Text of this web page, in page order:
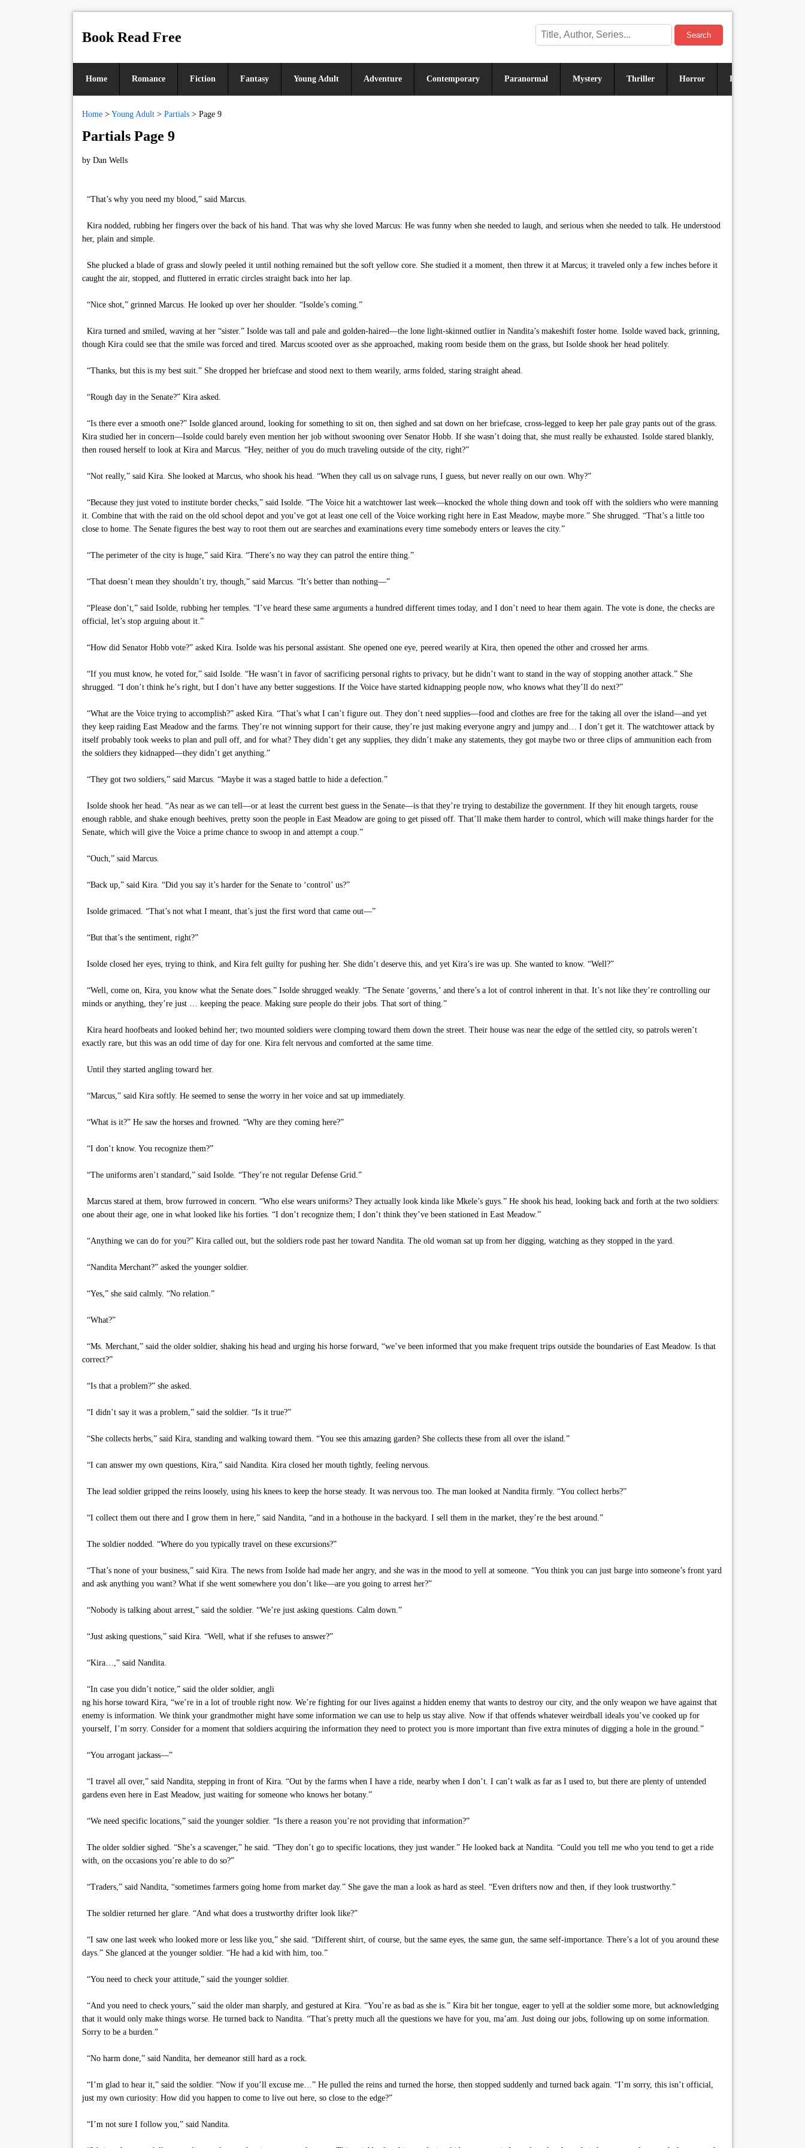
Book Read Free Search
Home Romance Fiction Fantasy Young Adult Adventure Contemporary Paranormal Mystery Thriller Horror Historical
Home > Young Adult > Partials > Page 9
Partials Page 9
by Dan Wells
“That’s why you need my blood,” said Marcus.
Kira nodded, rubbing her fingers over the back of his hand. That was why she loved Marcus: He was funny when she needed to laugh, and serious when she needed to talk. He understood
her, plain and simple.
She plucked a blade of grass and slowly peeled it until nothing remained but the soft yellow core. She studied it a moment, then threw it at Marcus; it traveled only a few inches before it
caught the air, stopped, and fluttered in erratic circles straight back into her lap.
“Nice shot,” grinned Marcus. He looked up over her shoulder. “Isolde’s coming.”
Kira turned and smiled, waving at her “sister.” Isolde was tall and pale and golden-haired—the lone light-skinned outlier in Nandita’s makeshift foster home. Isolde waved back, grinning,
though Kira could see that the smile was forced and tired. Marcus scooted over as she approached, making room beside them on the grass, but Isolde shook her head politely.
“Thanks, but this is my best suit.” She dropped her briefcase and stood next to them wearily, arms folded, staring straight ahead.
“Rough day in the Senate?” Kira asked.
“Is there ever a smooth one?” Isolde glanced around, looking for something to sit on, then sighed and sat down on her briefcase, cross-legged to keep her pale gray pants out of the grass.
Kira studied her in concern—Isolde could barely even mention her job without swooning over Senator Hobb. If she wasn’t doing that, she must really be exhausted. Isolde stared blankly,
then roused herself to look at Kira and Marcus. “Hey, neither of you do much traveling outside of the city, right?”
“Not really,” said Kira. She looked at Marcus, who shook his head. “When they call us on salvage runs, I guess, but never really on our own. Why?”
“Because they just voted to institute border checks,” said Isolde. “The Voice hit a watchtower last week—knocked the whole thing down and took off with the soldiers who were manning
it. Combine that with the raid on the old school depot and you’ve got at least one cell of the Voice working right here in East Meadow, maybe more.” She shrugged. “That’s a little too
close to home. The Senate figures the best way to root them out are searches and examinations every time somebody enters or leaves the city.”
“The perimeter of the city is huge,” said Kira. “There’s no way they can patrol the entire thing.”
“That doesn’t mean they shouldn’t try, though,” said Marcus. “It’s better than nothing—”
“Please don’t,” said Isolde, rubbing her temples. “I’ve heard these same arguments a hundred different times today, and I don’t need to hear them again. The vote is done, the checks are
official, let’s stop arguing about it.”
“How did Senator Hobb vote?” asked Kira. Isolde was his personal assistant. She opened one eye, peered wearily at Kira, then opened the other and crossed her arms.
“If you must know, he voted for,” said Isolde. “He wasn’t in favor of sacrificing personal rights to privacy, but he didn’t want to stand in the way of stopping another attack.” She
shrugged. “I don’t think he’s right, but I don’t have any better suggestions. If the Voice have started kidnapping people now, who knows what they’ll do next?”
“What are the Voice trying to accomplish?” asked Kira. “That’s what I can’t figure out. They don’t need supplies—food and clothes are free for the taking all over the island—and yet
they keep raiding East Meadow and the farms. They’re not winning support for their cause, they’re just making everyone angry and jumpy and… I don’t get it. The watchtower attack by
itself probably took weeks to plan and pull off, and for what? They didn’t get any supplies, they didn’t make any statements, they got maybe two or three clips of ammunition each from
the soldiers they kidnapped—they didn’t get anything.”
“They got two soldiers,” said Marcus. “Maybe it was a staged battle to hide a defection.”
Isolde shook her head. “As near as we can tell—or at least the current best guess in the Senate—is that they’re trying to destabilize the government. If they hit enough targets, rouse
enough rabble, and shake enough beehives, pretty soon the people in East Meadow are going to get pissed off. That’ll make them harder to control, which will make things harder for the
Senate, which will give the Voice a prime chance to swoop in and attempt a coup.”
“Ouch,” said Marcus.
“Back up,” said Kira. “Did you say it’s harder for the Senate to ‘control’ us?”
Isolde grimaced. “That’s not what I meant, that’s just the first word that came out—”
“But that’s the sentiment, right?”
Isolde closed her eyes, trying to think, and Kira felt guilty for pushing her. She didn’t deserve this, and yet Kira’s ire was up. She wanted to know. “Well?”
“Well, come on, Kira, you know what the Senate does.” Isolde shrugged weakly. “The Senate ‘governs,’ and there’s a lot of control inherent in that. It’s not like they’re controlling our
minds or anything, they’re just … keeping the peace. Making sure people do their jobs. That sort of thing.”
Kira heard hoofbeats and looked behind her; two mounted soldiers were clomping toward them down the street. Their house was near the edge of the settled city, so patrols weren’t
exactly rare, but this was an odd time of day for one. Kira felt nervous and comforted at the same time.
Until they started angling toward her.
“Marcus,” said Kira softly. He seemed to sense the worry in her voice and sat up immediately.
“What is it?” He saw the horses and frowned. “Why are they coming here?”
“I don’t know. You recognize them?”
“The uniforms aren’t standard,” said Isolde. “They’re not regular Defense Grid.”
Marcus stared at them, brow furrowed in concern. “Who else wears uniforms? They actually look kinda like Mkele’s guys.” He shook his head, looking back and forth at the two soldiers:
one about their age, one in what looked like his forties. “I don’t recognize them; I don’t think they’ve been stationed in East Meadow.”
“Anything we can do for you?” Kira called out, but the soldiers rode past her toward Nandita. The old woman sat up from her digging, watching as they stopped in the yard.
“Nandita Merchant?” asked the younger soldier.
“Yes,” she said calmly. “No relation.”
“What?”
“Ms. Merchant,” said the older soldier, shaking his head and urging his horse forward, “we’ve been informed that you make frequent trips outside the boundaries of East Meadow. Is that
correct?”
“Is that a problem?” she asked.
“I didn’t say it was a problem,” said the soldier. “Is it true?”
“She collects herbs,” said Kira, standing and walking toward them. “You see this amazing garden? She collects these from all over the island.”
“I can answer my own questions, Kira,” said Nandita. Kira closed her mouth tightly, feeling nervous.
The lead soldier gripped the reins loosely, using his knees to keep the horse steady. It was nervous too. The man looked at Nandita firmly. “You collect herbs?”
“I collect them out there and I grow them in here,” said Nandita, “and in a hothouse in the backyard. I sell them in the market, they’re the best around.”
The soldier nodded. “Where do you typically travel on these excursions?”
“That’s none of your business,” said Kira. The news from Isolde had made her angry, and she was in the mood to yell at someone. “You think you can just barge into someone’s front yard
and ask anything you want? What if she went somewhere you don’t like—are you going to arrest her?”
“Nobody is talking about arrest,” said the soldier. “We’re just asking questions. Calm down.”
“Just asking questions,” said Kira. “Well, what if she refuses to answer?”
“Kira…,” said Nandita.
“In case you didn’t notice,” said the older soldier, angli
ng his horse toward Kira, “we’re in a lot of trouble right now. We’re fighting for our lives against a hidden enemy that wants to destroy our city, and the only weapon we have against that
enemy is information. We think your grandmother might have some information we can use to help us stay alive. Now if that offends whatever weirdball ideals you’ve cooked up for
yourself, I’m sorry. Consider for a moment that soldiers acquiring the information they need to protect you is more important than five extra minutes of digging a hole in the ground.”
“You arrogant jackass—”
“I travel all over,” said Nandita, stepping in front of Kira. “Out by the farms when I have a ride, nearby when I don’t. I can’t walk as far as I used to, but there are plenty of untended
gardens even here in East Meadow, just waiting for someone who knows her botany.”
“We need specific locations,” said the younger soldier. “Is there a reason you’re not providing that information?”
The older soldier sighed. “She’s a scavenger,” he said. “They don’t go to specific locations, they just wander.” He looked back at Nandita. “Could you tell me who you tend to get a ride
with, on the occasions you’re able to do so?”
“Traders,” said Nandita, “sometimes farmers going home from market day.” She gave the man a look as hard as steel. “Even drifters now and then, if they look trustworthy.”
The soldier returned her glare. “And what does a trustworthy drifter look like?”
“I saw one last week who looked more or less like you,” she said. “Different shirt, of course, but the same eyes, the same gun, the same self-importance. There’s a lot of you around these
days.” She glanced at the younger soldier. “He had a kid with him, too.”
“You need to check your attitude,” said the younger soldier.
“And you need to check yours,” said the older man sharply, and gestured at Kira. “You’re as bad as she is.” Kira bit her tongue, eager to yell at the soldier some more, but acknowledging
that it would only make things worse. He turned back to Nandita. “That’s pretty much all the questions we have for you, ma’am. Just doing our jobs, following up on some information.
Sorry to be a burden.”
“No harm done,” said Nandita, her demeanor still hard as a rock.
“I’m glad to hear it,” said the soldier. “Now if you’ll excuse me…” He pulled the reins and turned the horse, then stopped suddenly and turned back again. “I’m sorry, this isn’t official,
just my own curiosity: How did you happen to come to live out here, so close to the edge?”
“I’m not sure I follow you,” said Nandita.